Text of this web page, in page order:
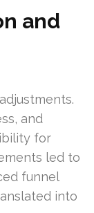
and
and
for
led to
funnel
into